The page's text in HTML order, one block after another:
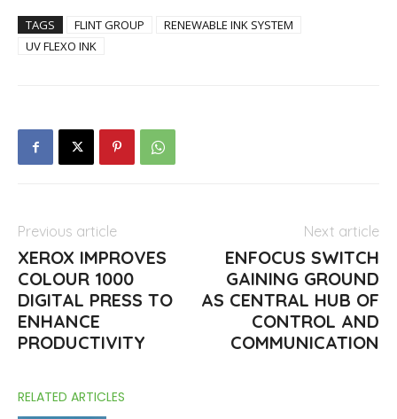
TAGS FLINT GROUP
RENEWABLE INK SYSTEM
UV FLEXO INK
Previous article
XEROX IMPROVES
COLOUR 1000
DIGITAL PRESS TO
ENHANCE
PRODUCTIVITY
Next article
ENFOCUS SWITCH
GAINING GROUND
AS CENTRAL HUB OF
CONTROL AND
COMMUNICATION
RELATED ARTICLES